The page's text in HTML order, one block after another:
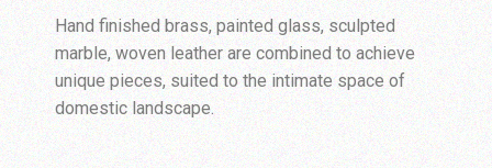
Hand finished brass, painted glass, sculpted
marble, woven leather are combined to achieve
unique pieces, suited to the intimate space of
domestic landscape.